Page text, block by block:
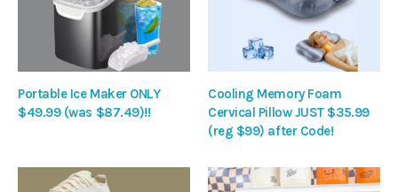
Portable Ice Maker ONLY
$49.99 (was $87.49)!!
Cooling Memory Foam
Cervical Pillow JUST $35.99
(reg $99) after Code!